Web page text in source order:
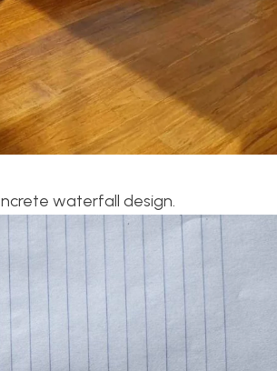
waterfall design.